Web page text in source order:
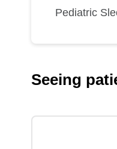
Pediatric
Seeing